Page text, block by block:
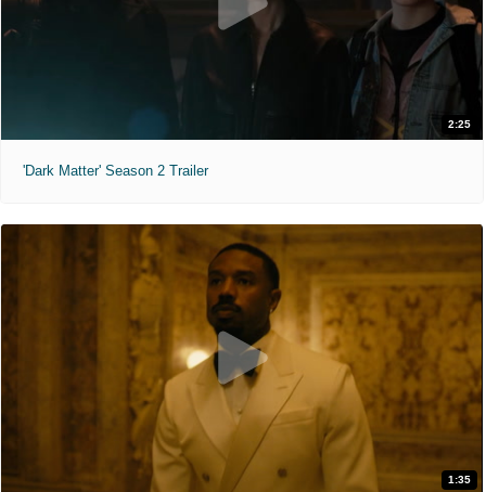
2:25
'Dark Matter' Season 2 Trailer
1:35